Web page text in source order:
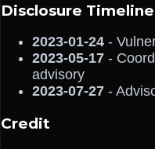
Disclosure Timeline
2023-01-24 -
2023-05-17 -
advisory
2023-07-27 -
Credit